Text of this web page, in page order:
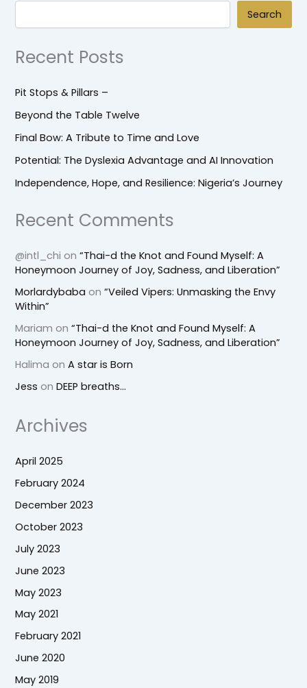
Search
Recent Posts
Pit Stops & Pillars –
Beyond the Table Twelve
Final Bow: A Tribute to Time and Love
Potential: The Dyslexia Advantage and AI Innovation
Independence, Hope, and Resilience: Nigeria’s Journey
Recent Comments
@intl_chi on“Thai-d the Knot and Found Myself: A
Honeymoon Journey of Joy, Sadness, and Liberation”
Morlardybaba on“Veiled Vipers: Unmasking the Envy
Within”
Mariam on“Thai-d the Knot and Found Myself: A
Honeymoon Journey of Joy, Sadness, and Liberation”
Halima onA star is Born
Jess onDEEP breaths…
Archives
April 2025
February 2024
December 2023
October 2023
July 2023
June 2023
May 2023
May 2021
February 2021
June 2020
May 2019